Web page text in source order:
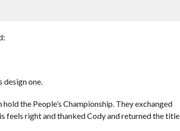
design one.
the People’s Championship. They exchanged
feels right and thanked Cody and returned the title.